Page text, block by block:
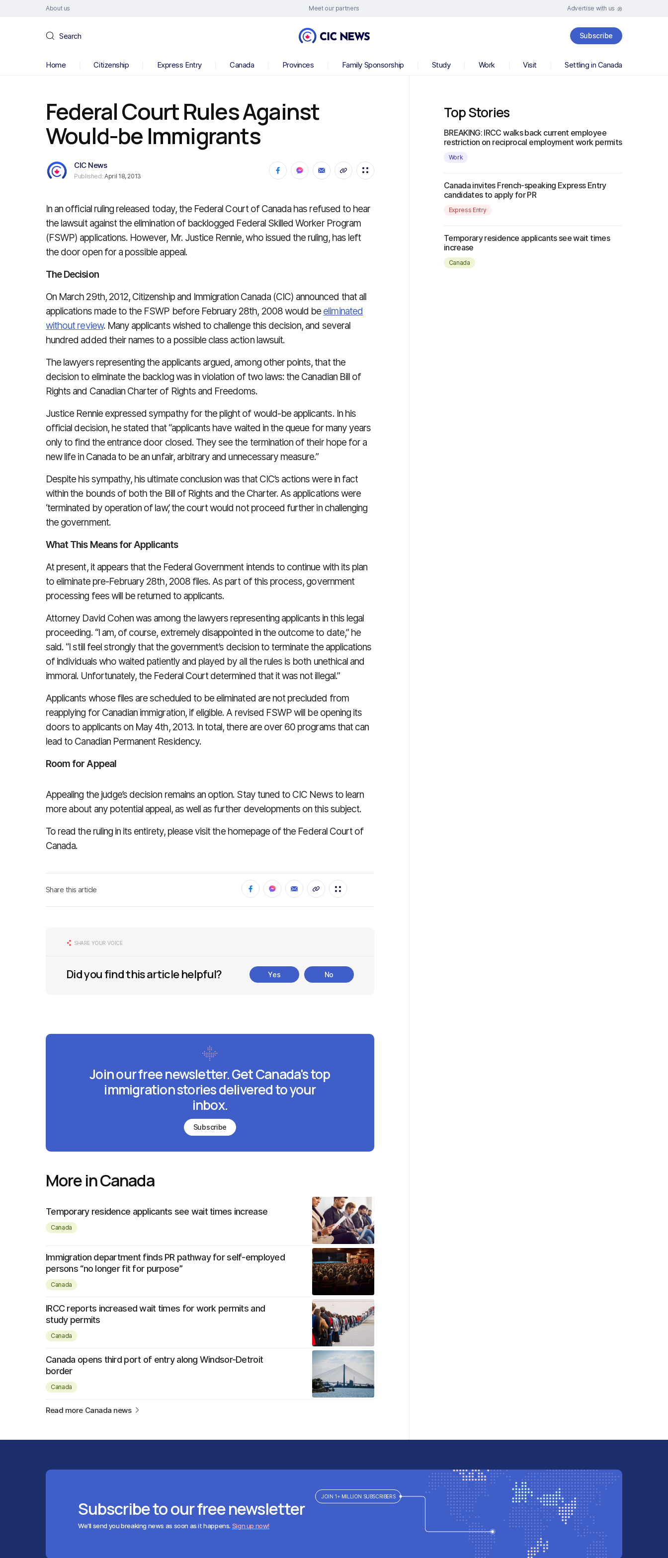
About us Meet our partners Advertise with us
Search Subscribe
Home Citizenship Express Entry Canada Provinces Family Sponsorship Study Work Visit Settling in Canada
Federal Court Rules Against
Would-be Immigrants
CIC News
Published: April 18, 2013
In an official ruling released today, the Federal Court of Canada has refused to hear
the lawsuit against the elimination of backlogged Federal Skilled Worker Program
(FSWP) applications. However, Mr. Justice Rennie, who issued the ruling, has left
the door open for a possible appeal.
The Decision
On March 29th, 2012, Citizenship and Immigration Canada (CIC) announced that all
applications made to the FSWP before February 28th, 2008 would be eliminated
without review. Many applicants wished to challenge this decision, and several
hundred added their names to a possible class action lawsuit.
The lawyers representing the applicants argued, among other points, that the
decision to eliminate the backlog was in violation of two laws: the Canadian Bill of
Rights and Canadian Charter of Rights and Freedoms.
Justice Rennie expressed sympathy for the plight of would-be applicants. In his
official decision, he stated that “applicants have waited in the queue for many years
only to find the entrance door closed. They see the termination of their hope for a
new life in Canada to be an unfair, arbitrary and unnecessary measure.”
Despite his sympathy, his ultimate conclusion was that CIC’s actions were in fact
within the bounds of both the Bill of Rights and the Charter. As applications were
‘terminated by operation of law’, the court would not proceed further in challenging
the government.
What This Means for Applicants
At present, it appears that the Federal Government intends to continue with its plan
to eliminate pre-February 28th, 2008 files. As part of this process, government
processing fees will be returned to applicants.
Attorney David Cohen was among the lawyers representing applicants in this legal
proceeding. “I am, of course, extremely disappointed in the outcome to date,” he
said. “I still feel strongly that the government’s decision to terminate the applications
of individuals who waited patiently and played by all the rules is both unethical and
immoral. Unfortunately, the Federal Court determined that it was not illegal.”
Applicants whose files are scheduled to be eliminated are not precluded from
reapplying for Canadian immigration, if eligible. A revised FSWP will be opening its
doors to applicants on May 4th, 2013. In total, there are over 60 programs that can
lead to Canadian Permanent Residency.
Room for Appeal
Appealing the judge’s decision remains an option. Stay tuned to CIC News to learn
more about any potential appeal, as well as further developments on this subject.
To read the ruling in its entirety, please visit the homepage of the Federal Court of
Canada.
Share this article
SHARE YOUR VOICE
Did you find this article helpful? Yes No
Join our free newsletter. Get Canada's top
immigration stories delivered to your
inbox.
Subscribe
More in Canada
Temporary residence applicants see wait times increase
Canada
Immigration department finds PR pathway for self-employed
persons “no longer fit for purpose”
Canada
IRCC reports increased wait times for work permits and
study permits
Canada
Canada opens third port of entry along Windsor-Detroit
border
Canada
Read more Canada news
Top Stories
BREAKING: IRCC walks back current employee
restriction on reciprocal employment work permits
Work
Canada invites French-speaking Express Entry
candidates to apply for PR
Express Entry
Temporary residence applicants see wait times
increase
Canada
Subscribe to our free newsletter
We'll send you breaking news as soon as it happens. Sign up now!
JOIN 1+ MILLION SUBSCRIBERS